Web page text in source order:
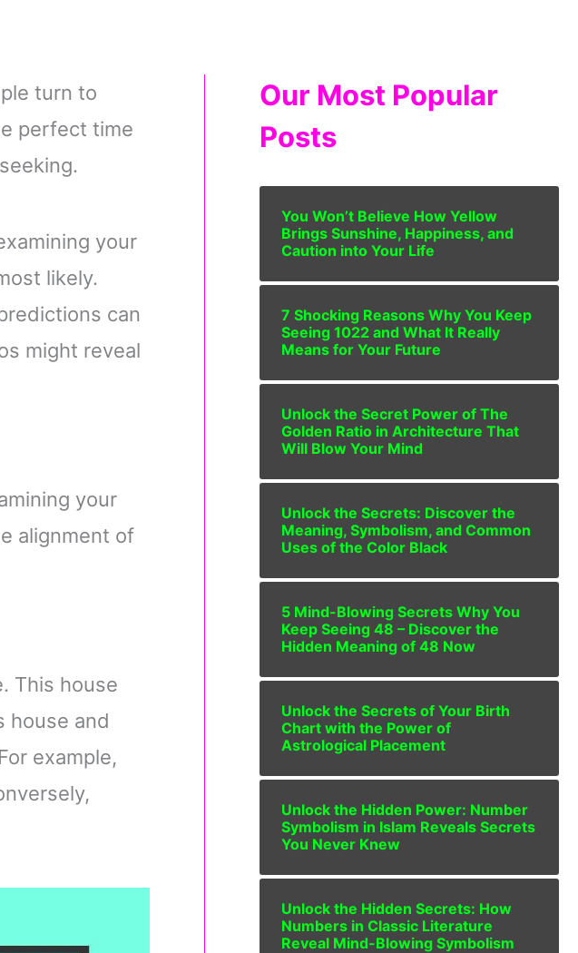
turn to
perfect time
your
likely.
can
might reveal
your
alignment of
This house
house and
example,
Our Most Popular
Posts
You Won’t Believe How Yellow
Brings Sunshine, Happiness, and
Caution into Your Life
7 Shocking Reasons Why You Keep
Seeing 1022 and What It Really
Means for Your Future
Unlock the Secret Power of The
Golden Ratio in Architecture That
Will Blow Your Mind
Unlock the Secrets: Discover the
Meaning, Symbolism, and Common
Uses of the Color Black
5 Mind-Blowing Secrets Why You
Keep Seeing 48 – Discover the
Hidden Meaning of 48 Now
Unlock the Secrets of Your Birth
Chart with the Power of
Astrological Placement
Unlock the Hidden Power: Number
Symbolism in Islam Reveals Secrets
You Never Knew
Unlock the Hidden Secrets: How
Numbers in Classic Literature
Reveal Mind-Blowing Symbolism